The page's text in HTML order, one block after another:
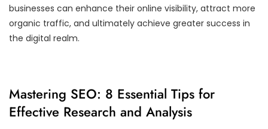
businesses can enhance their online visibility, attract more
organic traffic, and ultimately achieve greater success in
the digital realm.
Mastering SEO: 8 Essential Tips for
Effective Research and Analysis